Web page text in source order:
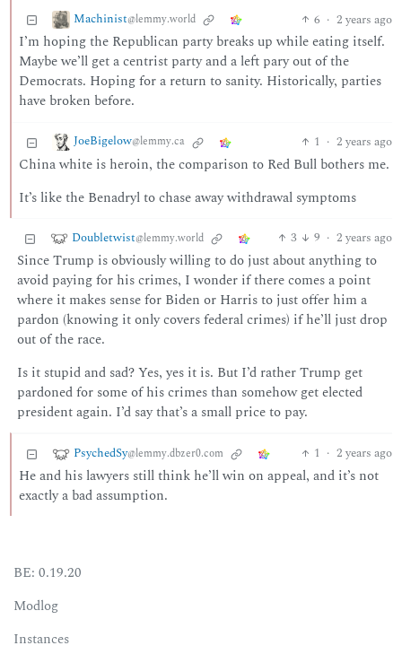
Machinist@lemmy.world 6 · 2 years ago
I’m hoping the Republican party breaks up while eating itself.
Maybe we’ll get a centrist party and a left pary out of the
Democrats. Hoping for a return to sanity. Historically, parties
have broken before.
JoeBigelow@lemmy.ca 1 · 2 years ago
China white is heroin, the comparison to Red Bull bothers me.
It’s like the Benadryl to chase away withdrawal symptoms
Doubletwist@lemmy.world 3 9 · 2 years ago
Since Trump is obviously willing to do just about anything to
avoid paying for his crimes, I wonder if there comes a point
where it makes sense for Biden or Harris to just offer him a
pardon (knowing it only covers federal crimes) if he’ll just drop
out of the race.
Is it stupid and sad? Yes, yes it is. But I’d rather Trump get
pardoned for some of his crimes than somehow get elected
president again. I’d say that’s a small price to pay.
PsychedSy@lemmy.dbzer0.com 1 · 2 years ago
He and his lawyers still think he’ll win on appeal, and it’s not
exactly a bad assumption.
BE: 0.19.20
Modlog
Instances